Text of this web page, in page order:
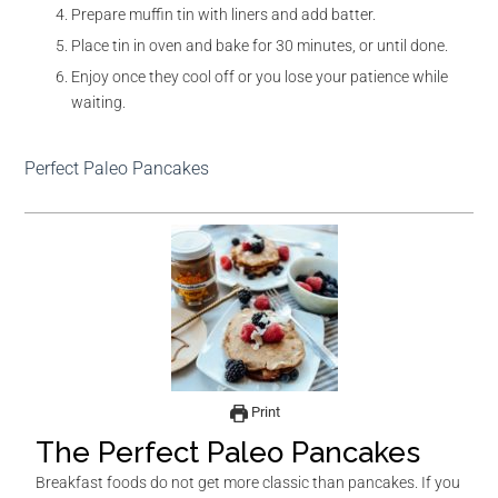
Prepare muffin tin with liners and add batter.
Place tin in oven and bake for 30 minutes, or until done.
Enjoy once they cool off or you lose your patience while
waiting.
Perfect Paleo Pancakes
Print
The Perfect Paleo Pancakes
Breakfast foods do not get more classic than pancakes. If you